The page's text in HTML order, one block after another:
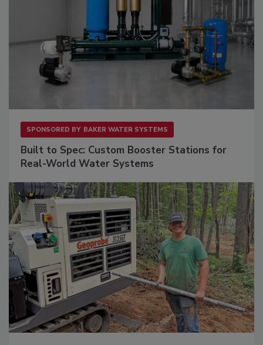
SPONSORED BY BAKER WATER SYSTEMS
Built to Spec: Custom Booster Stations for
Real-World Water Systems